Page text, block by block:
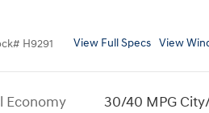
# H9291 View Full Specs View
Economy 30/40 MPG